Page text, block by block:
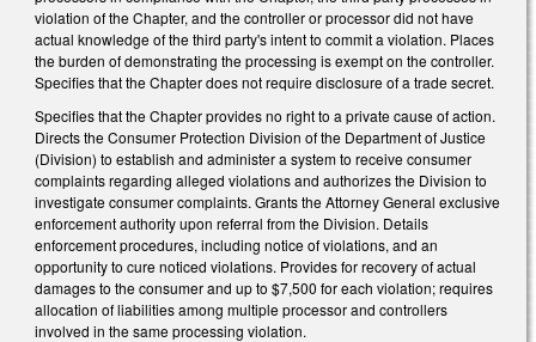
violation of the Chapter, and the controller or processor did not have
actual knowledge of the third party's intent to commit a violation. Places
the burden of demonstrating the processing is exempt on the controller.
Specifies that the Chapter does not require disclosure of a trade secret.
Specifies that the Chapter provides no right to a private cause of action.
Directs the Consumer Protection Division of the Department of Justice
(Division) to establish and administer a system to receive consumer
complaints regarding alleged violations and authorizes the Division to
investigate consumer complaints. Grants the Attorney General exclusive
enforcement authority upon referral from the Division. Details
enforcement procedures, including notice of violations, and an
opportunity to cure noticed violations. Provides for recovery of actual
damages to the consumer and up to $7,500 for each violation; requires
allocation of liabilities among multiple processor and controllers
involved in the same processing violation.